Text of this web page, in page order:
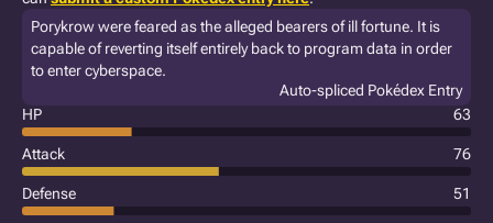
Porykrow were feared as the alleged bearers of ill fortune. It is
capable of reverting itself entirely back to program data in order
to enter cyberspace.
Auto-spliced Pokédex Entry
HP
63
Attack 76
Defense 51